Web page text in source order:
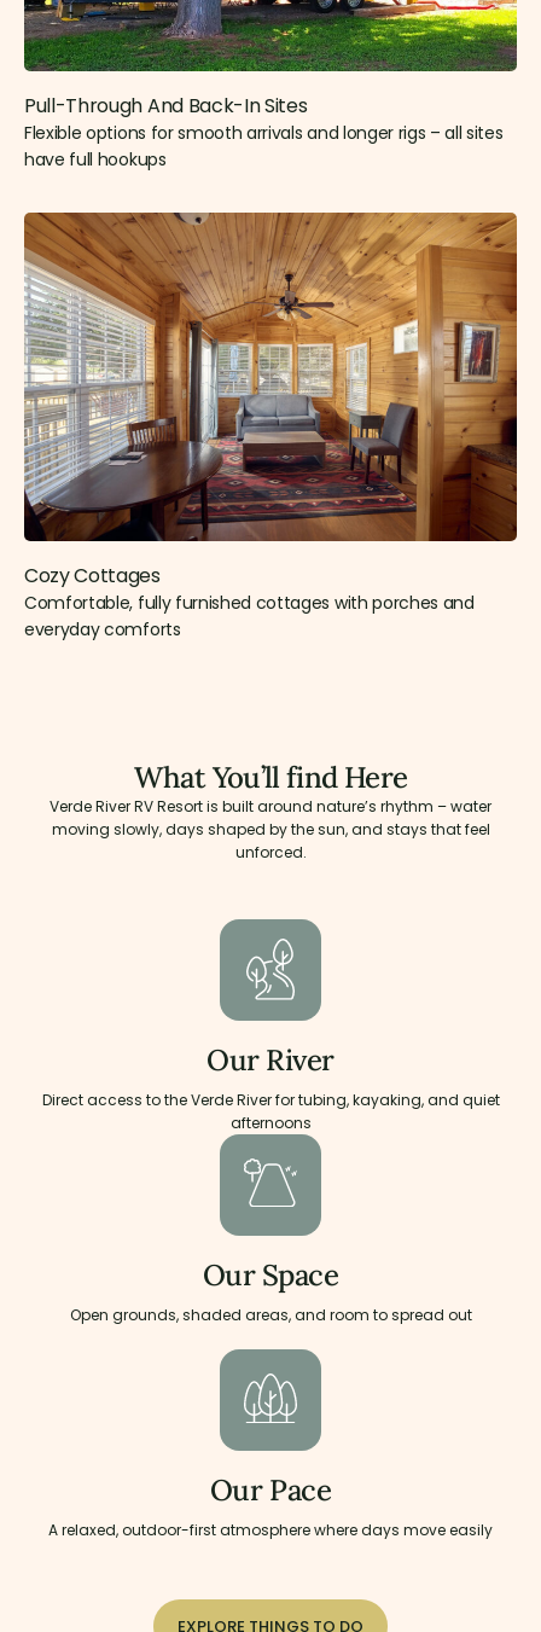
Pull-Through And Back-In Sites
Flexible options for smooth arrivals and longer rigs – all sites
have full hookups
Cozy Cottages
Comfortable, fully furnished cottages with porches and
everyday comforts
What You’ll find Here
Verde River RV Resort is built around nature’s rhythm – water
moving slowly, days shaped by the sun, and stays that feel
unforced.
Our River
Direct access to the Verde River for tubing, kayaking, and quiet
afternoons
Our Space
Open grounds, shaded areas, and room to spread out
Our Pace
A relaxed, outdoor-first atmosphere where days move easily
EXPLORE THINGS TO DO